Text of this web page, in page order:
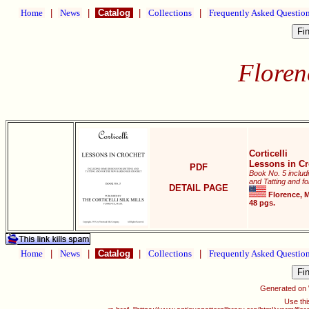
Home News Catalog Collections Frequently Asked
PDF
DETAIL PAGE
Corticelli
Lessons in
Book No. 5
and Tatting and
Florence,
48 pgs.
Home News Catalog Collections Frequently Asked
Generated on
Use